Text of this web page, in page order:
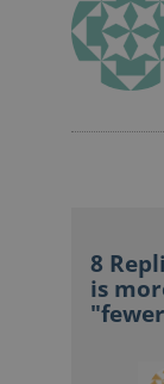
8
is